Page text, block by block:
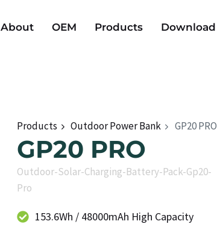
About OEM Products Download
Products Outdoor Power Bank GP20 PRO
GP20 PRO
Outdoor-Solar-Charging-Battery-Pack-Gp20-
Pro
153.6Wh / 48000mAh High Capacity